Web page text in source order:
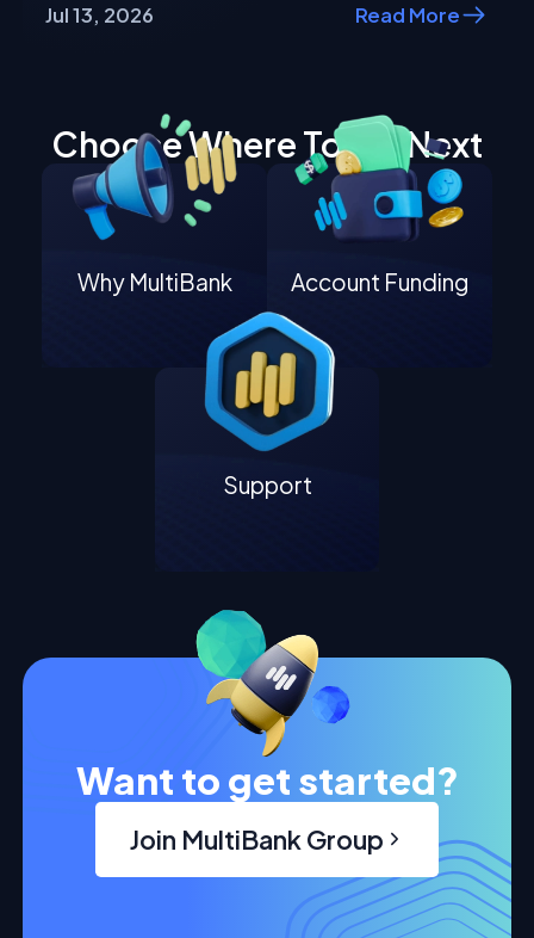
Jul 13, 2026 Read More
Choose Where To Go Next
Why MultiBank Account Funding
Support
Want to get started?
Join MultiBank Group